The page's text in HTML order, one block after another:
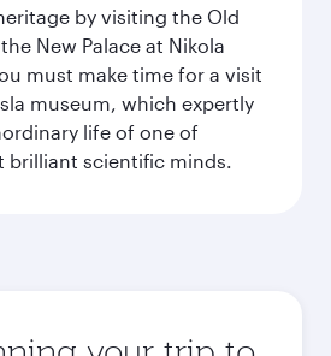
by visiting the Old
New Palace at Nikola
must make time for a visit
museum, which expertly
life of one of
brilliant scientific minds.